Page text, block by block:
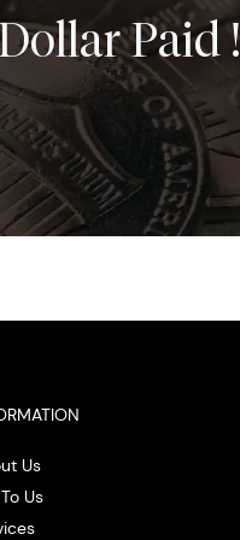
Paid !
Us
Us